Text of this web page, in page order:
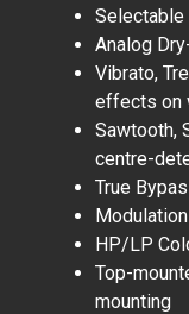
Analog
Vibrato,
effects on
Sawtooth,
centre-
True
HP/LP
Top-
mounting